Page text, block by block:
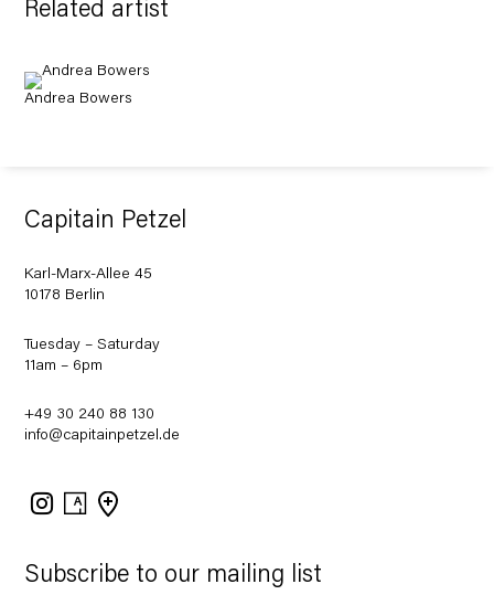
Related artist
Andrea Bowers
Subscribe to our mailing list
Capitain Petzel
Karl-Marx-Allee 45
10178 Berlin
Tuesday – Saturday
11am – 6pm
+49 30 240 88 130
info@capitainpetzel.de
Instagram
Artsy